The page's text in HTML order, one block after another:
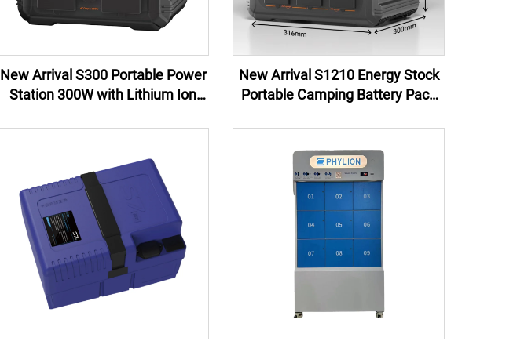
New Arrival S300 Portable Power
Station 300W with Lithium Ion
New Arrival S1210 Energy Stock
Portable Camping Battery Pack
Source Solar Panel Car LED
Lighting MPPT